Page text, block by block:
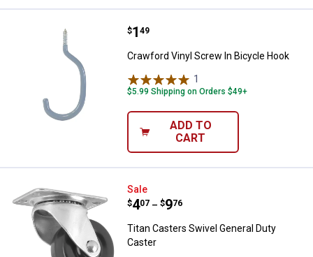
Crawford Vinyl Screw In Bicycle
Price:
$1
. 49
Crawford Vinyl Screw In Bicycle Hook
1
$5.99 Shipping on Orders $49+
ADD TO
CART
Titan Casters Swivel General
Sale
Price range:
$4
. 07 –
to $9
. 76
Titan Casters Swivel General Duty
Caster